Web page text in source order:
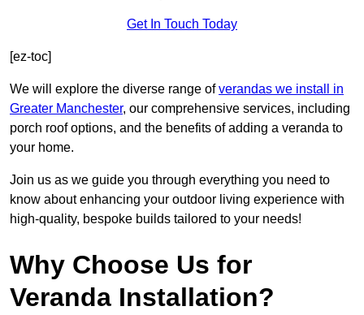
Get In Touch Today
[ez-toc]
We will explore the diverse range ofverandas we install in
Greater Manchester, our comprehensive services, including
porch roof options, and the benefits of adding a veranda to
your home.
Join us as we guide you through everything you need to
know about enhancing your outdoor living experience with
high-quality, bespoke builds tailored to your needs!
Why Choose Us for
Veranda Installation?